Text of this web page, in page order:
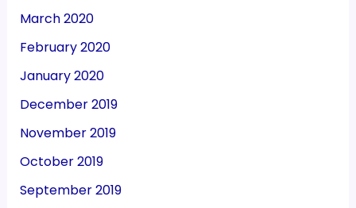
March 2020
February 2020
January 2020
December 2019
November 2019
October 2019
September 2019